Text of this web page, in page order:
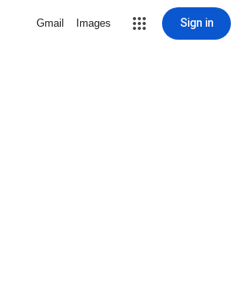
Gmail Images Sign in